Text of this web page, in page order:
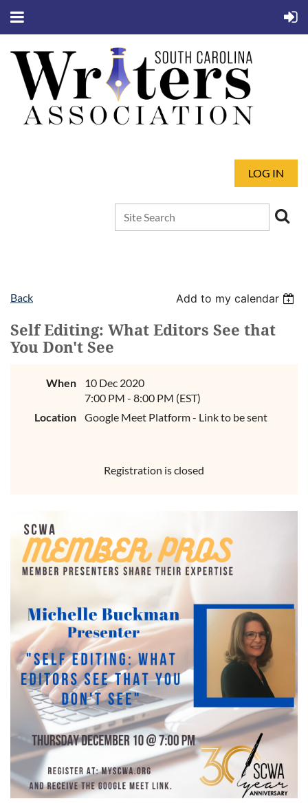
LOG IN
Back Add to my calendar
Self Editing: What Editors See that
You Don't See
When
10 Dec 2020
7:00 PM - 8:00 PM (EST)
Location
Google Meet Platform - Link to be sent
Registration is closed